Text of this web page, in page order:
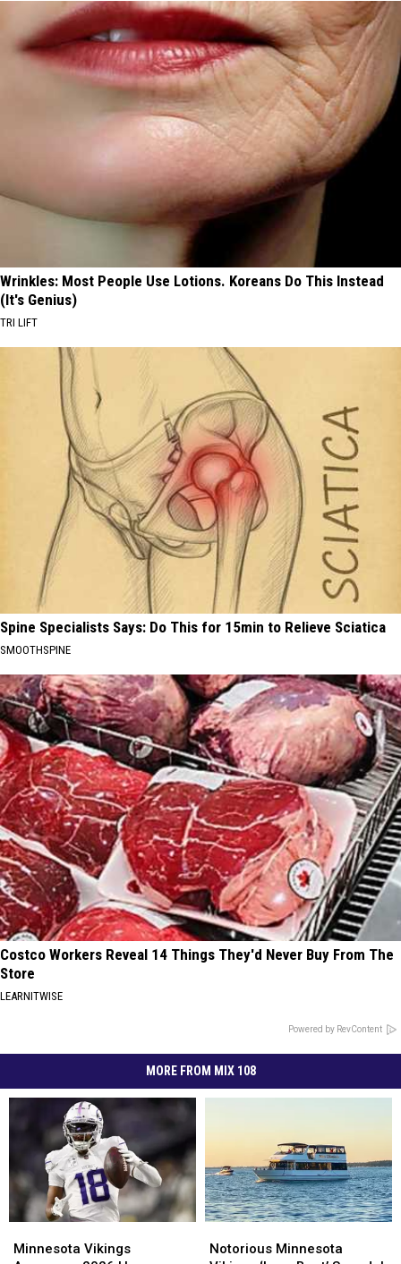
Wrinkles: Most People Use Lotions. Koreans Do This Instead
(It's Genius)
TRI LIFT
Spine Specialists Says: Do This for 15min to Relieve Sciatica
SMOOTHSPINE
Costco Workers Reveal 14 Things They'd Never Buy From The
Store
LEARNITWISE
Powered by RevContent
MORE FROM MIX 108
Vikings
Minnesota Vikings
Vikings
Minnesota
Notorious Minnesota
Minnesota